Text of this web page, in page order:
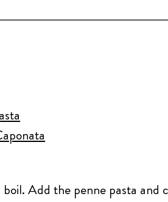
Add the penne pasta and